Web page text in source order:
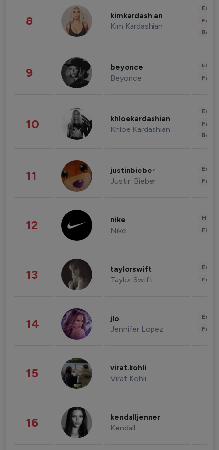
8 kimkardashian
Kim Kardashian
9 beyonce
Beyonce
10 khloekardashian
Khloe Kardashian
11 justinbieber
Justin Bieber
12 nike
Nike
13 taylorswift
Taylor Swift
14 jlo
Jennifer Lopez
15 virat.kohli
Virat Kohli
16 kendalljenner
Kendall